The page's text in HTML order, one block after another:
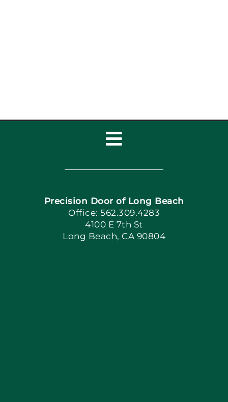
Toggle
Navigation
Home
Book Now
Apply Locally
Precision Door of Long Beach
Office: 562.309.4283
4100 E 7th St
Long Beach, CA 90804